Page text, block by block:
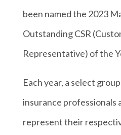
been named the 2023
Outstanding CSR
Representative) of the
Each year, a select
insurance professionals
represent their